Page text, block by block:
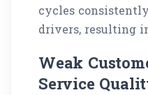
cycles
drivers, resulting
Weak
Service